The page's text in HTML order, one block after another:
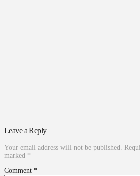
Leave a Reply
Your email address will not be published.
marked *
Comment *